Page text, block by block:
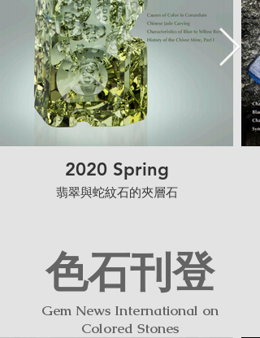
2020 Spring
翡翠與蛇紋石的夾層石
色石刊登
​Gem News International on
Colored Stones